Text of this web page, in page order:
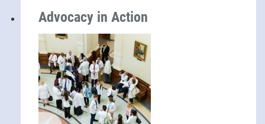
Advocacy in Action